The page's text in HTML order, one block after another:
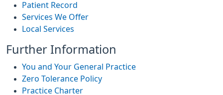
Patient Record
Services We Offer
Local Services
Further Information
You and Your General Practice
Zero Tolerance Policy
Practice Charter